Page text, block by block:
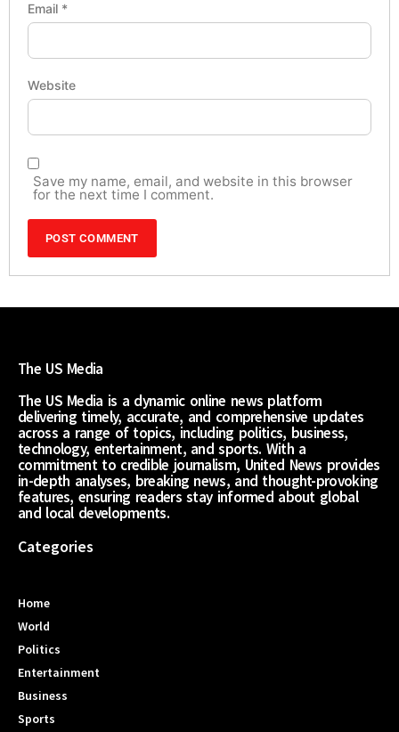
Email *
Website
Save my name, email, and website in this browser
for the next time I comment.
The US Media
The US Media is a dynamic online news platform
delivering timely, accurate, and comprehensive updates
across a range of topics, including politics, business,
technology, entertainment, and sports. With a
commitment to credible journalism, United News provides
in-depth analyses, breaking news, and thought-provoking
features, ensuring readers stay informed about global
and local developments.
Categories
Home
World
Politics
Entertainment
Business
Sports